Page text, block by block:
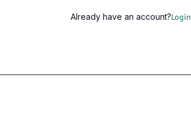
Already have an account?Login